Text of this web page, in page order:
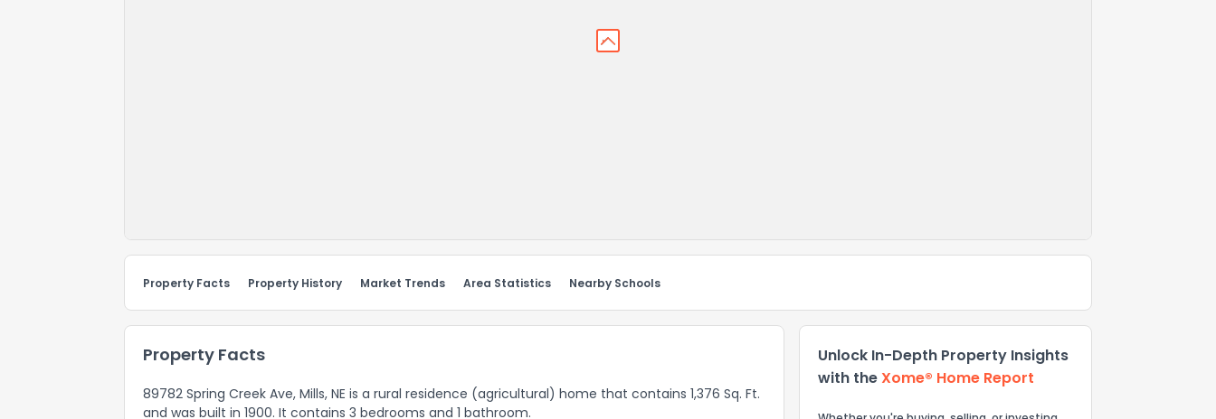
Property Facts Property History Market Trends Area Statistics Nearby Schools
Property Facts
89782 Spring Creek Ave, Mills, NE is a rural residence (agricultural) home that contains 1,376 Sq. Ft.
and was built in 1900. It contains 3 bedrooms and 1 bathroom.
Unlock In-Depth Property Insights
with theXome® Home Report